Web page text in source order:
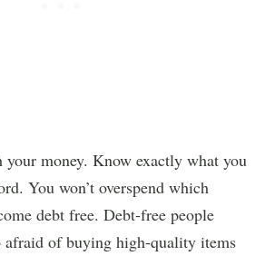
money. Know exactly what you
You won’t overspend which
debt free. Debt-free people
afraid of buying high-quality items